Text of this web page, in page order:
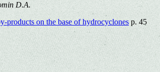
D.A.
products on the base of hydrocyclonesp. 45